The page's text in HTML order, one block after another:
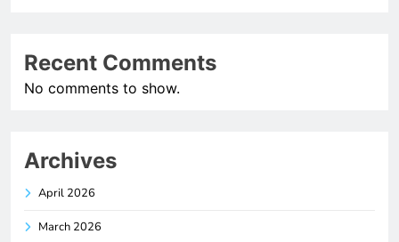
Recent Comments
No comments to show.
Archives
April 2026
March 2026